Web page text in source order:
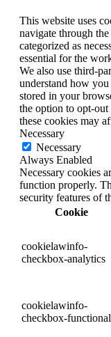
This website uses
navigate through
categorized as
essential for the
We also use third-
understand how
stored in your
the option to opt-
these cookies may
Necessary
Necessary
Always Enabled
Necessary cookies
function properly.
security features of
Cookie
cookielawinfo-
checkbox-analytics
cookielawinfo-
checkbox-functional